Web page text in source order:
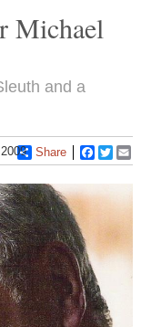
Michael
and a
Share